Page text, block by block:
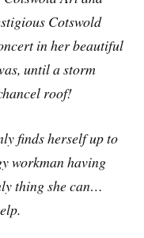
Cotswold
in her beautiful
until a storm
roof!
finds herself up to
workman having
thing she can…